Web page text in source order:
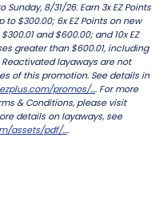
8/31/26. Earn 3x EZ Points
$300.00; 6x EZ Points on new
and $600.00; and 10x EZ
greater than $600.01, including
layaways are not
of this promotion. See details in
promos/.... For more
& Conditions, please visit
details on layaways, see
assets/pdf/....